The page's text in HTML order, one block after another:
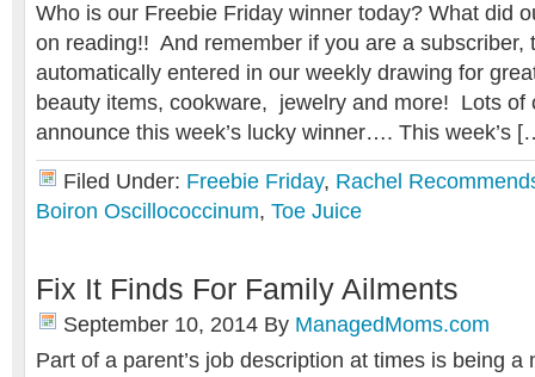
Who is our Freebie Friday winner today? What did
on reading!! And remember if you are a subscriber,
automatically entered in our weekly drawing for
beauty items, cookware, jewelry and more! Lots of
announce this week’s lucky winner…. This week’s
Filed Under: Freebie Friday, Rachel
Boiron Oscillococcinum, Toe Juice
Fix It Finds For Family Ailments
September 10, 2014 By ManagedMoms.com
Part of a parent’s job description at times is being a